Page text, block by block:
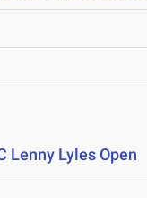
Lenny Lyles Open